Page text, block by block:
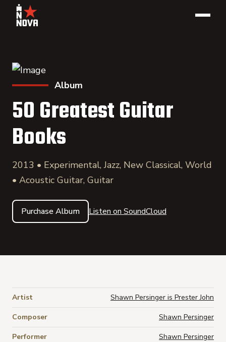
Album
50 Greatest Guitar
Books
2013 • Experimental, Jazz, New Classical, World
• Acoustic Guitar, Guitar
Purchase Album Listen on SoundCloud
Artist Shawn Persinger is Prester John
Composer Shawn Persinger
Performer Shawn Persinger